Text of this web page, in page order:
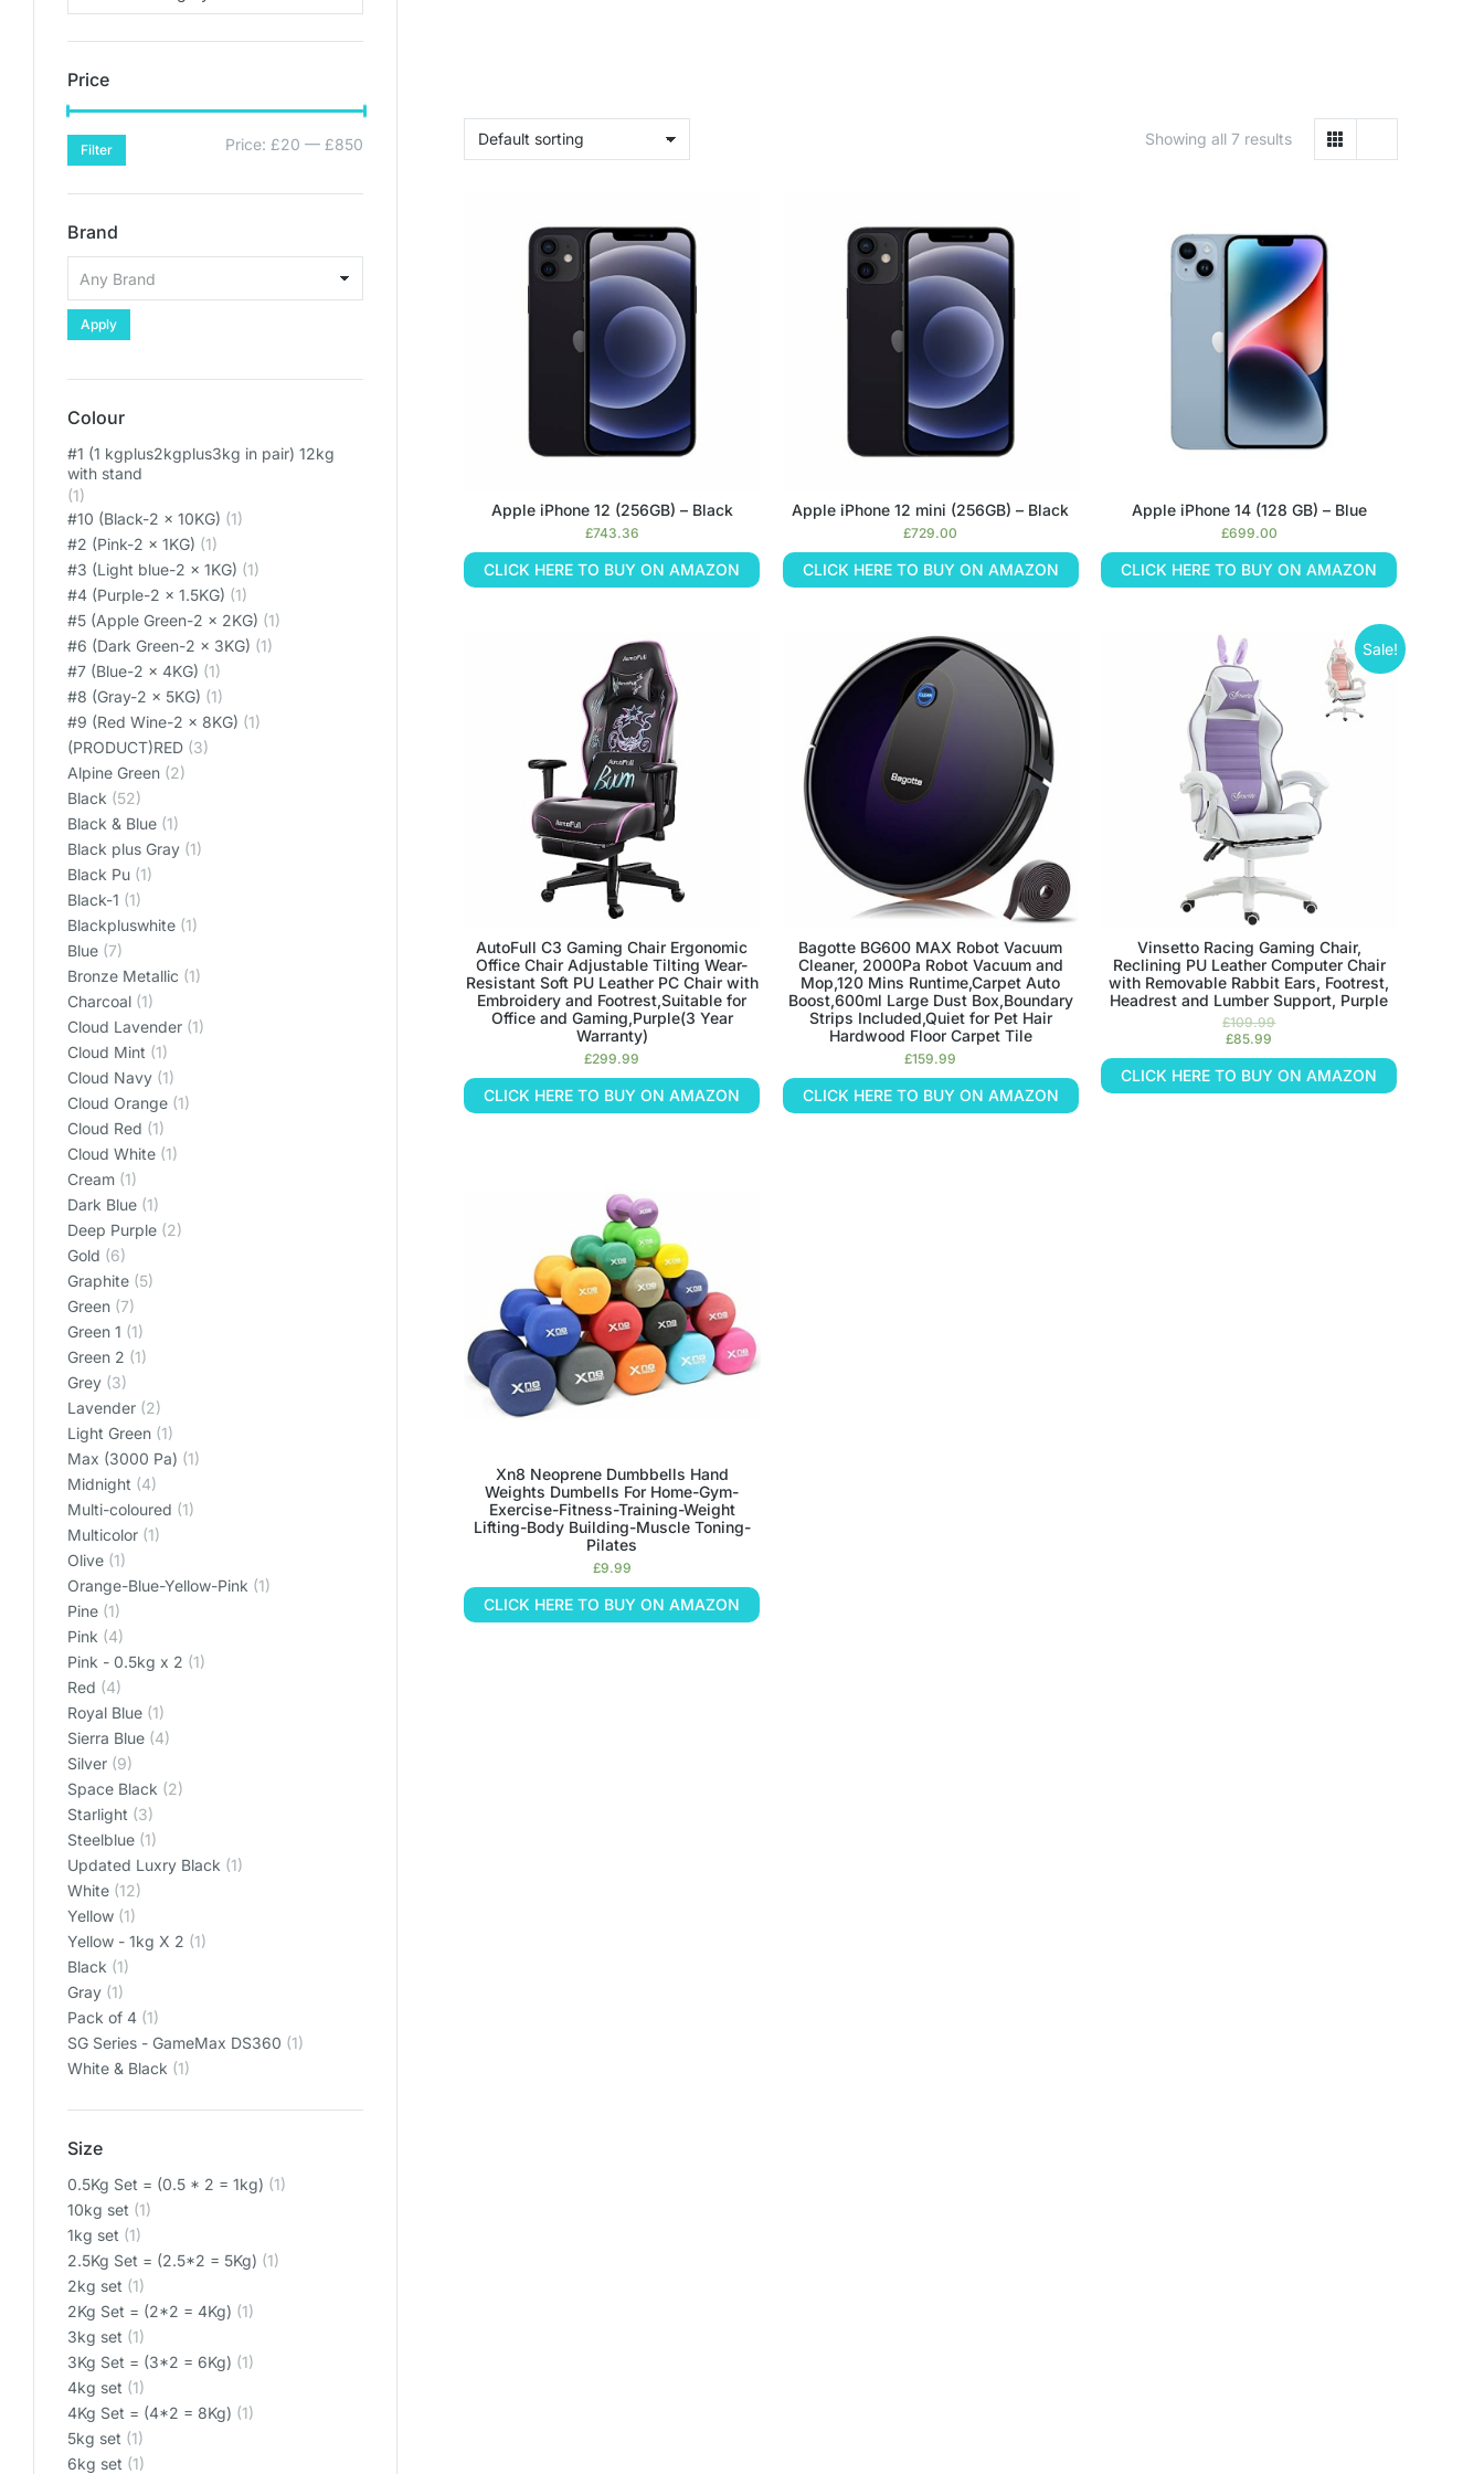
Price
Filter Price: £20 — £850
Brand
Apply
Colour
#1 (1 kgplus2kgplus3kg in pair) 12kg
with stand
(1)
#10 (Black-2 x 10KG) (1)
#2 (Pink-2 x 1KG) (1)
#3 (Light blue-2 x 1KG) (1)
#4 (Purple-2 x 1.5KG) (1)
#5 (Apple Green-2 x 2KG) (1)
#6 (Dark Green-2 x 3KG) (1)
#7 (Blue-2 x 4KG) (1)
#8 (Gray-2 x 5KG) (1)
#9 (Red Wine-2 x 8KG) (1)
(PRODUCT)RED (3)
Alpine Green (2)
Black (52)
Black & Blue (1)
Black plus Gray (1)
Black Pu (1)
Black-1 (1)
Blackpluswhite (1)
Blue (7)
Bronze Metallic (1)
Charcoal (1)
Cloud Lavender (1)
Cloud Mint (1)
Cloud Navy (1)
Cloud Orange (1)
Cloud Red (1)
Cloud White (1)
Cream (1)
Dark Blue (1)
Deep Purple (2)
Gold (6)
Graphite (5)
Green (7)
Green 1 (1)
Green 2 (1)
Grey (3)
Lavender (2)
Light Green (1)
Max (3000 Pa) (1)
Midnight (4)
Multi-coloured (1)
Multicolor (1)
Olive (1)
Orange-Blue-Yellow-Pink (1)
Pine (1)
Pink (4)
Pink - 0.5kg x 2 (1)
Red (4)
Royal Blue (1)
Sierra Blue (4)
Silver (9)
Space Black (2)
Starlight (3)
Steelblue (1)
Updated Luxry Black (1)
White (12)
Yellow (1)
Yellow - 1kg X 2 (1)
‎Black (1)
‎Gray (1)
‎Pack of 4 (1)
‎SG Series - GameMax DS360 (1)
‎White & Black (1)
Size
0.5Kg Set = (0.5 * 2 = 1kg) (1)
10kg set (1)
1kg set (1)
2.5Kg Set = (2.5*2 = 5Kg) (1)
2kg set (1)
2Kg Set = (2*2 = 4Kg) (1)
3kg set (1)
3Kg Set = (3*2 = 6Kg) (1)
4kg set (1)
4Kg Set = (4*2 = 8Kg) (1)
5kg set (1)
6kg set (1)
Showing all 7 results
Apple iPhone 12 (256GB) – Black
£743.36
CLICK HERE TO BUY ON AMAZON
Apple iPhone 12 mini (256GB) – Black
£729.00
CLICK HERE TO BUY ON AMAZON
Apple iPhone 14 (128 GB) – Blue
£699.00
CLICK HERE TO BUY ON AMAZON
AutoFull C3 Gaming Chair Ergonomic
Office Chair Adjustable Tilting Wear-
Resistant Soft PU Leather PC Chair with
Embroidery and Footrest,Suitable for
Office and Gaming,Purple(3 Year
Warranty)
£299.99
CLICK HERE TO BUY ON AMAZON
Bagotte BG600 MAX Robot Vacuum
Cleaner, 2000Pa Robot Vacuum and
Mop,120 Mins Runtime,Carpet Auto
Boost,600ml Large Dust Box,Boundary
Strips Included,Quiet for Pet Hair
Hardwood Floor Carpet Tile
£159.99
CLICK HERE TO BUY ON AMAZON
Sale!
Vinsetto Racing Gaming Chair,
Reclining PU Leather Computer Chair
with Removable Rabbit Ears, Footrest,
Headrest and Lumber Support, Purple
£109.99
£85.99
CLICK HERE TO BUY ON AMAZON
Xn8 Neoprene Dumbbells Hand
Weights Dumbells For Home-Gym-
Exercise-Fitness-Training-Weight
Lifting-Body Building-Muscle Toning-
Pilates
£9.99
CLICK HERE TO BUY ON AMAZON